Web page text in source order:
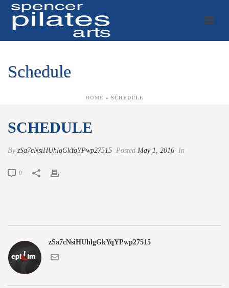
Schedule
HOME » SCHEDULE
SCHEDULE
By zSa7cNsiHUhlgGkYqYPwp27515 Posted May 1, 2016 In
0
zSa7cNsiHUhlgGkYqYPwp27515